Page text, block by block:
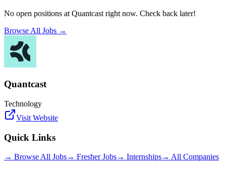
No open positions at Quantcast right now. Check back later!
Browse All Jobs →
Quantcast
Technology
Visit Website
Quick Links
→ Browse All Jobs→ Fresher Jobs→ Internships→ All Companies